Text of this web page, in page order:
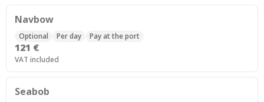
Navbow
Optional Per day Pay at the port
121 €
VAT included
Seabob